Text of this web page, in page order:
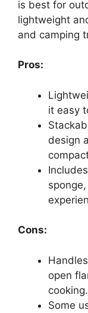
is best for
lightweight
and camping
Pros:
it easy
design
Cons:
open
cooking.
Some